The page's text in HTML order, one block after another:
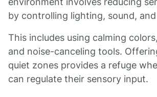
by controlling lighting, sound,
This includes using calming
and noise-canceling tools.
quiet zones provides a refuge
can regulate their sensory input.